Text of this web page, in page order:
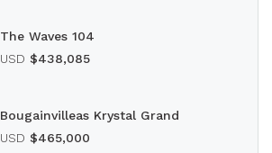
The Waves 104
USD $438,085
Bougainvilleas Krystal Grand
USD $465,000